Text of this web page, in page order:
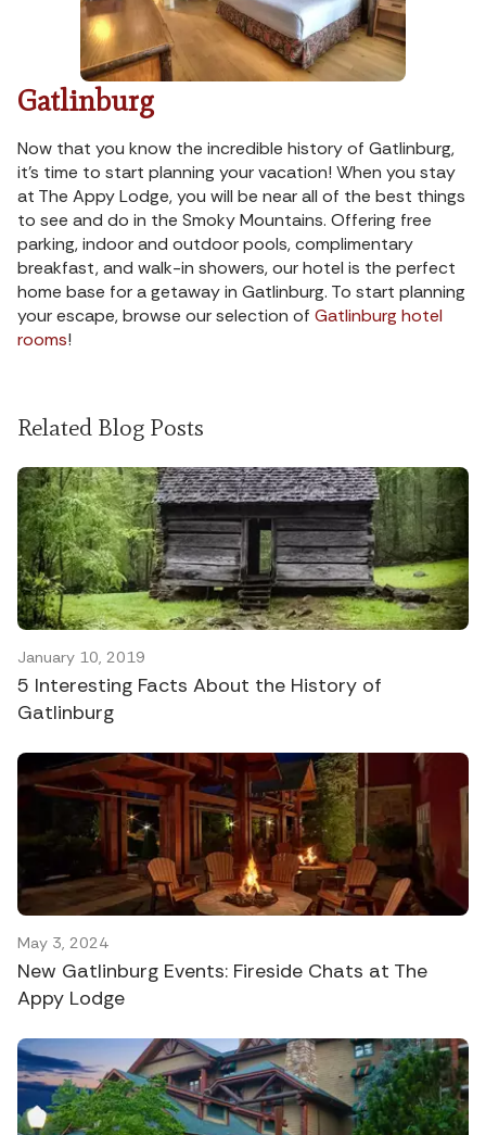
Gatlinburg
Now that you know the incredible history of Gatlinburg,
it’s time to start planning your vacation! When you stay
at The Appy Lodge, you will be near all of the best things
to see and do in the Smoky Mountains. Offering free
parking, indoor and outdoor pools, complimentary
breakfast, and walk-in showers, our hotel is the perfect
home base for a getaway in Gatlinburg. To start planning
your escape, browse our selection of Gatlinburg hotel
rooms!
Related Blog Posts
January 10, 2019
5 Interesting Facts About the History of
Gatlinburg
May 3, 2024
New Gatlinburg Events: Fireside Chats at The
Appy Lodge